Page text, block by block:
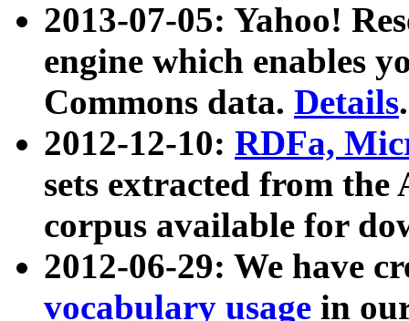
2013-07-05: Yahoo!
engine which enables
Commons data. Details.
2012-12-10: RDFa,
sets extracted from
corpus available for
2012-06-29: We have
vocabulary usage in